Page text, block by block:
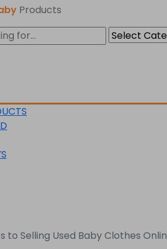
Products
to Selling Used Baby Clothes